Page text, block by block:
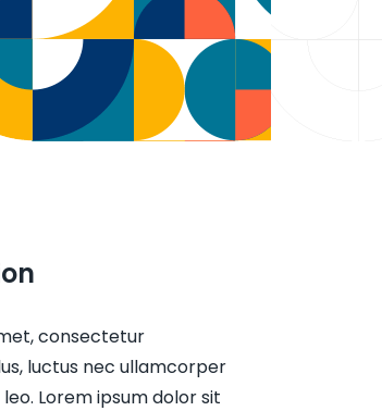
consectetur
luctus nec ullamcorper
Lorem ipsum dolor sit